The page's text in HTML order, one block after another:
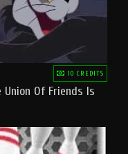
10 CREDITS
Of Friends Is